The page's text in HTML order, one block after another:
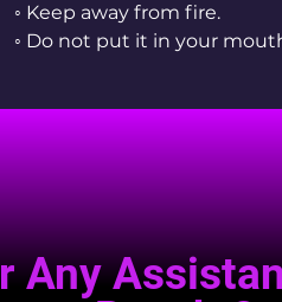
◦ Keep away from fire.
◦ Do not put it in your
Any